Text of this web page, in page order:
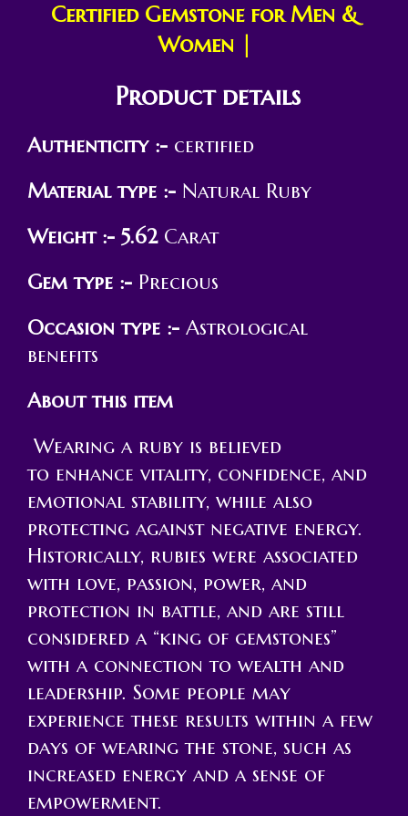
Certified Gemstone for Men &
Women |
Product details
Authenticity :- certified
Material type :- Natural Ruby
Weight :- 5.62Carat
Gem type :- Precious
Occasion type :- Astrological
benefits
About this item
Wearing a ruby is believed
to enhance vitality, confidence, and
emotional stability, while also
protecting against negative energy.
Historically, rubies were associated
with love, passion, power, and
protection in battle, and are still
considered a “king of gemstones”
with a connection to wealth and
leadership. Some people may
experience these results within a few
days of wearing the stone, such as
increased energy and a sense of
empowerment.